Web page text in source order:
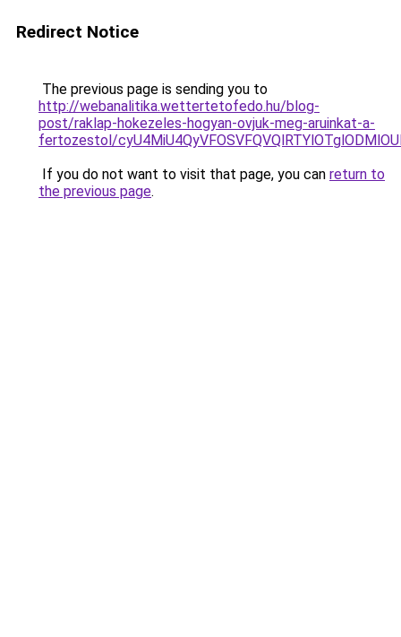
Redirect Notice
The previous page is sending you to
http://webanalitika.wettertetofedo.hu/blog-
post/raklap-hokezeles-hogyan-ovjuk-meg-aruinkat-a-
fertozestol/
If you do not want to visit that page, you can return to
the previous page.